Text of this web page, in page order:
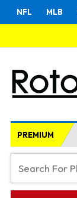
NFL MLB
PREMIUM